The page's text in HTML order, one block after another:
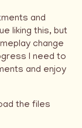
and
liking this, but
change
I need to
and enjoy
the files